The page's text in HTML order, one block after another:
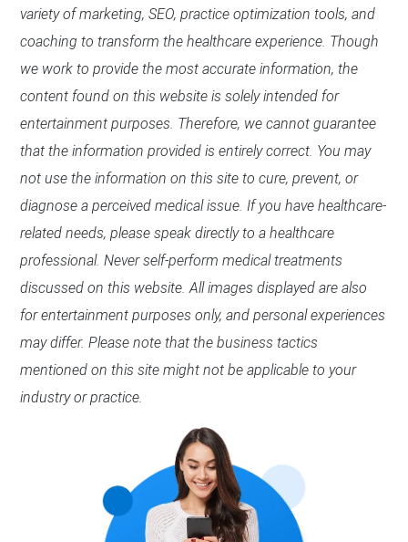
variety of marketing, SEO, practice optimization tools, and
coaching to transform the healthcare experience. Though
we work to provide the most accurate information, the
content found on this website is solely intended for
entertainment purposes. Therefore, we cannot guarantee
that the information provided is entirely correct. You may
not use the information on this site to cure, prevent, or
diagnose a perceived medical issue. If you have healthcare-
related needs, please speak directly to a healthcare
professional. Never self-perform medical treatments
discussed on this website. All images displayed are also
for entertainment purposes only, and personal experiences
may differ. Please note that the business tactics
mentioned on this site might not be applicable to your
industry or practice.